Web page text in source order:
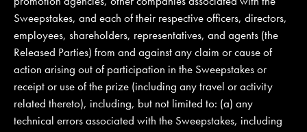
Sweepstakes, and each of their respective officers, directors,
employees, shareholders, representatives, and agents (the
Released Parties) from and against any claim or cause of
action arising out of participation in the Sweepstakes or
receipt or use of the prize (including any travel or activity
related thereto), including, but not limited to: (a) any
technical errors associated with the Sweepstakes, including